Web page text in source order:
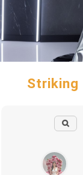
Striking